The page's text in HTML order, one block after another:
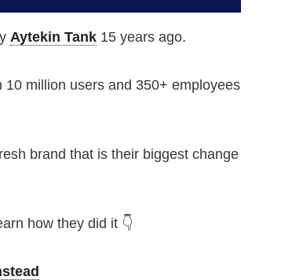
Aytekin Tank15 years ago.
million users and 350+ employees
brand that is their biggest change
how they did it 👇